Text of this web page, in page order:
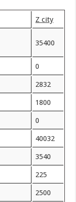
Z city
35400
0
2832
1800
0
40032
3540
225
2500